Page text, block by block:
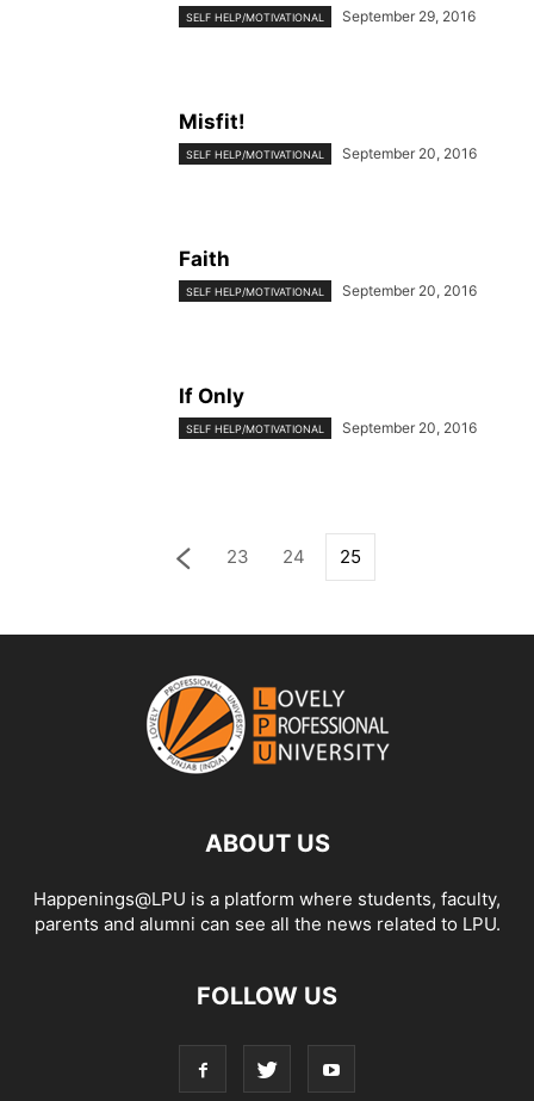
SELF HELP/MOTIVATIONAL September 29, 2016
Misfit!
SELF HELP/MOTIVATIONAL September 20, 2016
Faith
SELF HELP/MOTIVATIONAL September 20, 2016
If Only
SELF HELP/MOTIVATIONAL September 20, 2016
23 24 25
ABOUT US
Happenings@LPU is a platform where students, faculty,
parents and alumni can see all the news related to LPU.
FOLLOW US